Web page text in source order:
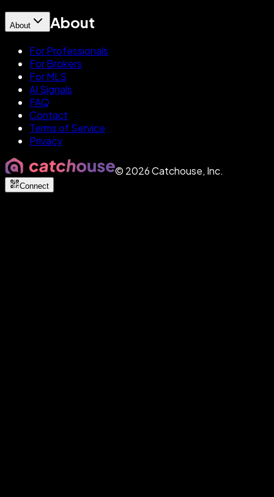
About About
For Professionals
For Brokers
For MLS
AI Signals
FAQ
Contact
Terms of Service
Privacy
© 2026Catchouse, Inc.
Connect